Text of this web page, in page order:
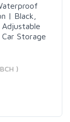
| Black,
Storage
)